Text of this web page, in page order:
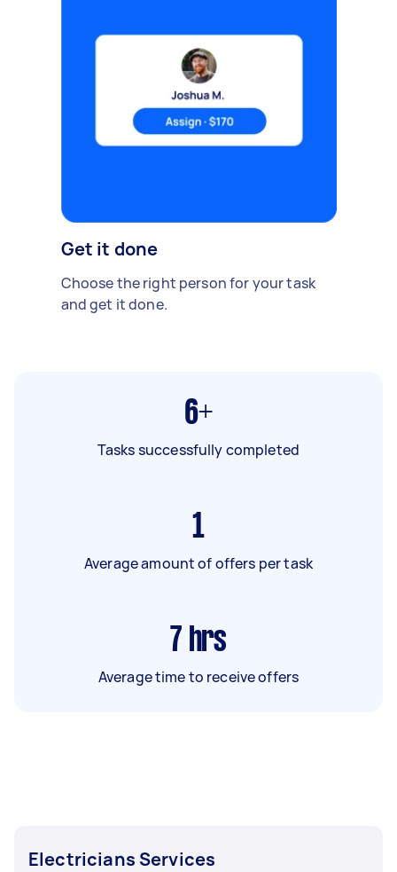
Get it done
Choose the right person for your task
and get it done.
6+
Tasks successfully completed
1
Average amount of offers per task
7 hrs
Average time to receive offers
Electricians Services